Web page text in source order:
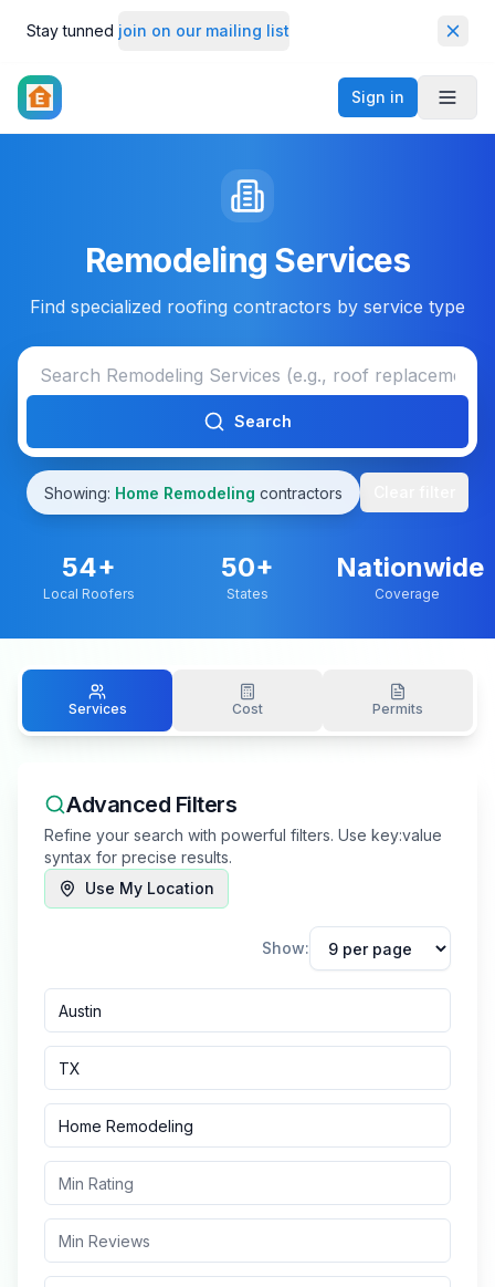
Stay tunned join on our mailing list
Sign in
Remodeling Services
Find specialized roofing contractors by service type
Search
Showing: Home Remodeling contractors
54+
Local Roofers
50+
States
Nationwide
Coverage
Services Cost Permits
Advanced Filters
Refine your search with powerful filters. Use key:value
syntax for precise results.
Use My Location
Show: